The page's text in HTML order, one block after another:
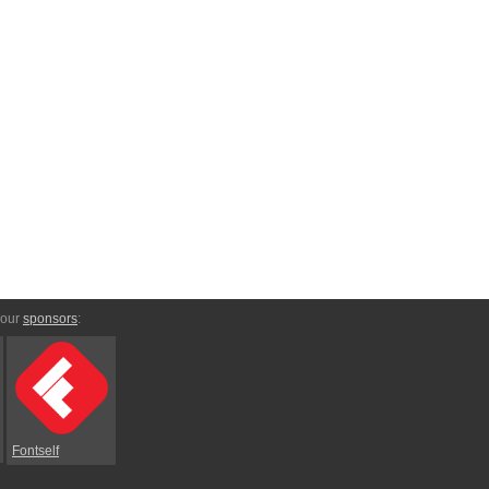
sponsors:
Fontself